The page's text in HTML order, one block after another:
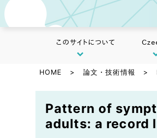
このサイトについて
HOME > 論文・技術情報 >
Pattern of
adults: a record